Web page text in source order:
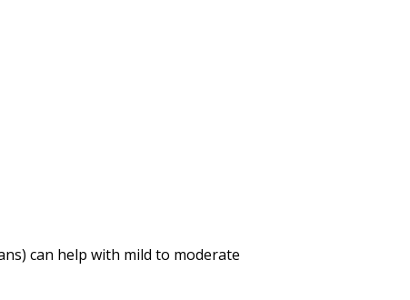
can help with mild to moderate